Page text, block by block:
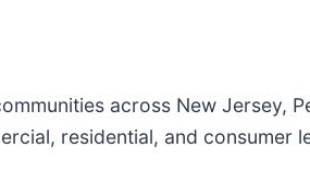
across New Jersey,
residential, and consumer